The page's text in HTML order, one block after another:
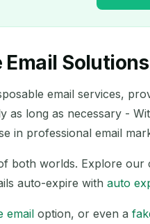
Your
Delete Selected
Next
Email Solutions
email services,
as long as necessary -
in professional email
both worlds. Explore our
auto-expire with auto
email option, or even a